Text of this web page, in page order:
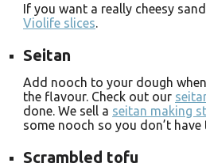
If you want a really cheesy
Violife slices.
Seitan
Add nooch to your dough
the flavour. Check out our
done. We sell a seitan making
some nooch so you don’t
Scrambled tofu